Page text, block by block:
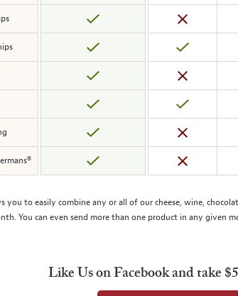
you to easily combine any or all of our cheese, wine,
You can even send more than one product in any
Like Us on Facebook and take